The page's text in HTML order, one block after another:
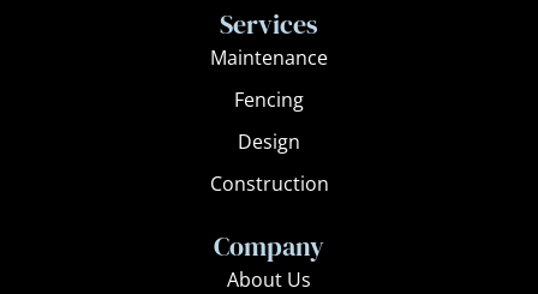
e
b
o
k
t
a
r
m
Services
Maintenance
Fencing
Design
Construction
Company
About Us